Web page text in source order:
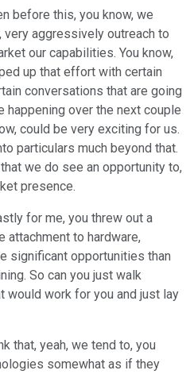
before this, you know, we
very aggressively outreach to
our capabilities. You know,
up that effort with certain
conversations that are going
happening over the next couple
could be very exciting for us.
particulars much beyond that.
we do see an opportunity to,
presence.
for me, you threw out a
attachment to hardware,
significant opportunities than
So can you just walk
would work for you and just lay
that, yeah, we tend to, you
somewhat as if they